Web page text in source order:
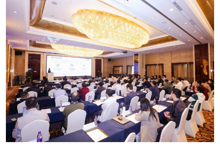
心。2023年，ZJU-PMIC在推动省级平台建设、实现科研成果的
互通有无等方面取得了显著成效，特别是在高校科研成果交流模
式上，成功引领了新的交流风尚。此外，团队还获得多项重要奖
项，显著提升了ZJU-PMIC的行业地位和影响力。 吴新科教授在
会议上指出，2024年ZJU-PMIC将加强与会员之间的深度联动；
增加开放组会、专题报告等线上交流频次；携手会员走出国门，
与海外同行交流研讨；同时，将与更多高校同仁齐力合作，为
ZJU-PMIC的创新发展注入更多新动能。会议还设有“头脑风
暴”环节，委员们就如何扩大联盟影响力和延展研究领域进行了
深入讨论，期间提出多项具有前瞻性的建议。 技术委员会则聚
焦于科研成果和未来研究方向。2023年，ZJU-PMIC在专利成果
方面取得了丰硕成果，在会员企业的帮助下，ZJU-PMIC的科研